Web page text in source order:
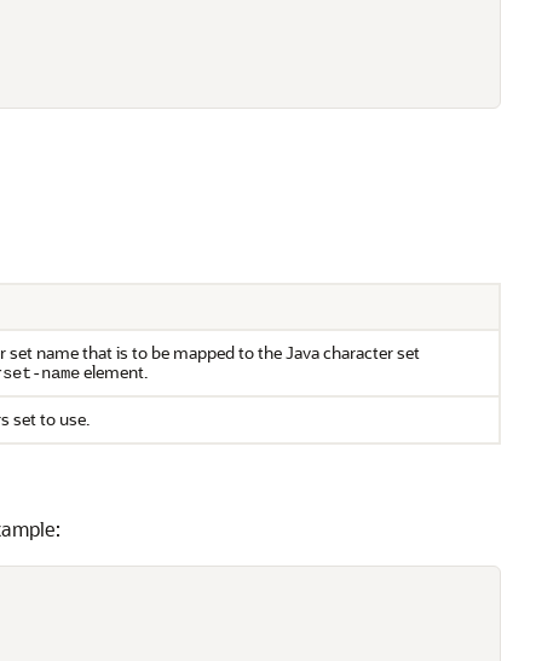
set name that is to be mapped to the Java character set
nameelement.
set to use.